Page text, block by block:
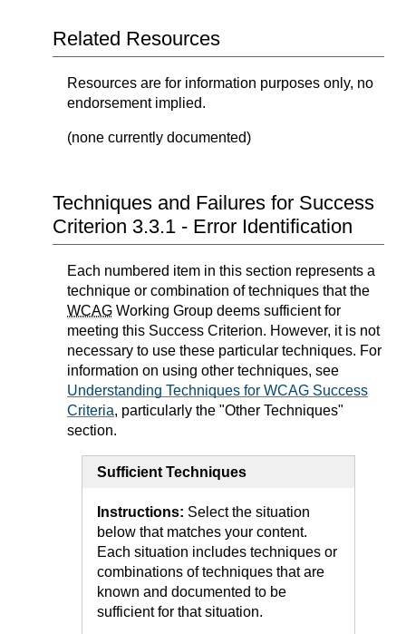
Related Resources
Resources are for information purposes only, no
endorsement implied.
(none currently documented)
Techniques and Failures for Success
Criterion 3.3.1 - Error Identification
Each numbered item in this section represents a
technique or combination of techniques that the
WCAG Working Group deems sufficient for
meeting this Success Criterion. However, it is not
necessary to use these particular techniques. For
information on using other techniques, see
Understanding Techniques for WCAG Success
Criteria, particularly the "Other Techniques"
section.
Sufficient Techniques
Instructions: Select the situation
below that matches your content.
Each situation includes techniques or
combinations of techniques that are
known and documented to be
sufficient for that situation.